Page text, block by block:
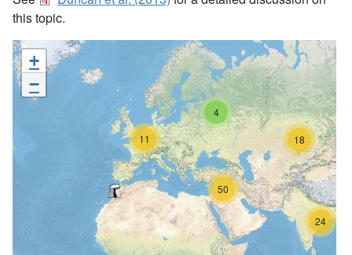
this topic.
4
11
24
18
50
+
−